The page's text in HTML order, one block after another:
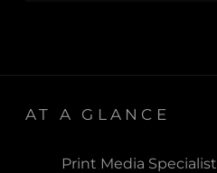
AT A GLANCE
Print Media Specialist